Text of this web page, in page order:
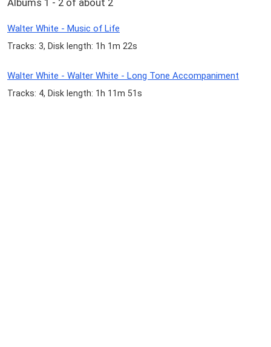
Albums 1 - 2 of about 2
Walter White - Music of Life
Tracks: 3, Disk length: 1h 1m 22s
Walter White - Walter White - Long Tone Accompaniment
Tracks: 4, Disk length: 1h 11m 51s